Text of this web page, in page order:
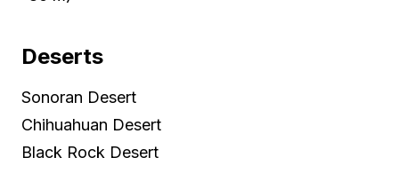
Deserts
Sonoran Desert
Chihuahuan Desert
Black Rock Desert